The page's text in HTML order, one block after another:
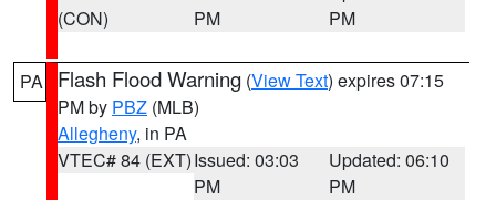
(CON)
PM
PM
PA Flash Flood Warning (View Text) expires 07:15
PM by PBZ (MLB)
Allegheny, in PA
VTEC# 84 (EXT)Issued: 03:03
PM
Updated: 06:10
PM